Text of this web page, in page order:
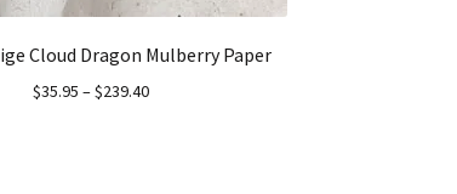
Cloud Dragon Mulberry Paper
$35.95 –$239.40